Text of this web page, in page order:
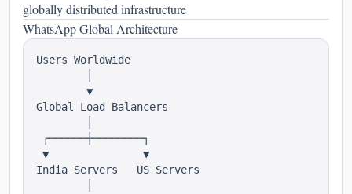
globally distributed infrastructure
WhatsApp Global Architecture
Users Worldwide
        ▼
Global Load Balancers
┌──────┼────────┐
▼               ▼
India Servers   US Servers